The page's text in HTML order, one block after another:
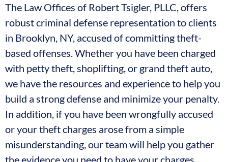
The Law Offices of Robert Tsigler, PLLC, offers
robust criminal defense representation to clients
in Brooklyn, NY, accused of committing theft-
based offenses. Whether you have been charged
with petty theft, shoplifting, or grand theft auto,
we have the resources and experience to help you
build a strong defense and minimize your penalty.
In addition, if you have been wrongfully accused
or your theft charges arose from a simple
misunderstanding, our team will help you gather
the evidence you need to have your charges